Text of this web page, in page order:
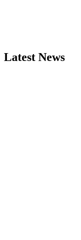
Latest News